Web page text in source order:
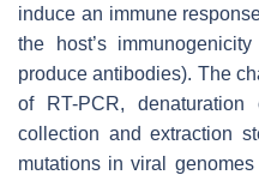
induce an immune
the host’s
produce antibodies). The
of RT-PCR,
collection and extraction
mutations in viral